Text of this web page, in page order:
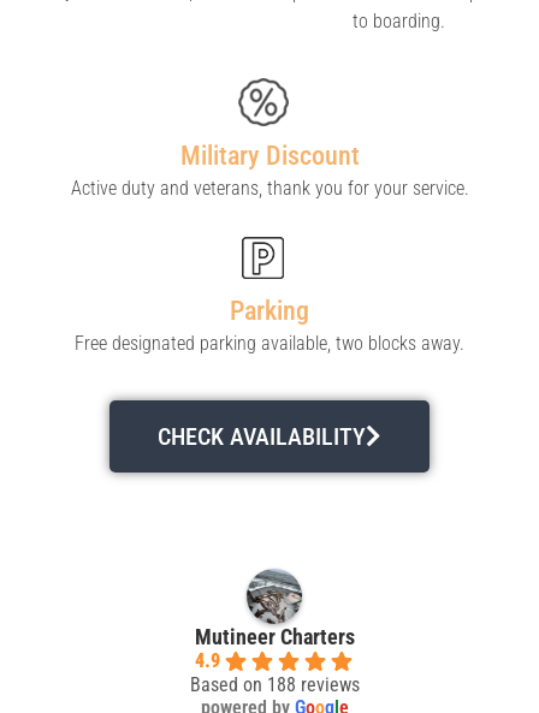
to boarding.
Military Discount
Active duty and veterans, thank you for your service.
Parking
Free designated parking available, two blocks away.
CHECK AVAILABILITY
Mutineer Charters
4.9
Based on 188 reviews
powered by Google